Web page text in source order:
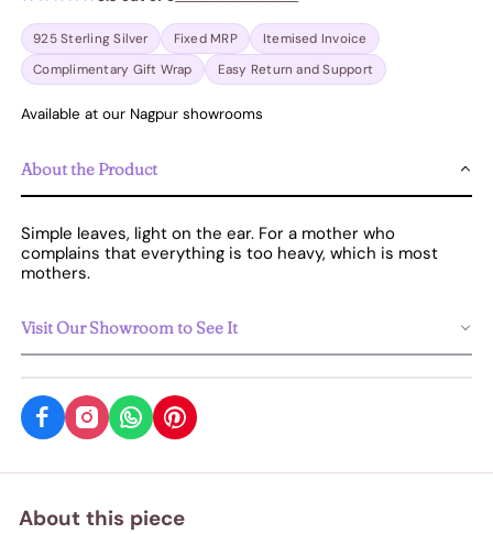
925 Sterling Silver Fixed MRP
Itemised Invoice
Complimentary Gift Wrap
Easy Return and Support
Available at our Nagpur showrooms
About the Product
Simple leaves, light on the ear. For a mother who
complains that everything is too heavy, which is most
mothers.
Visit Our Showroom to See It
About this piece